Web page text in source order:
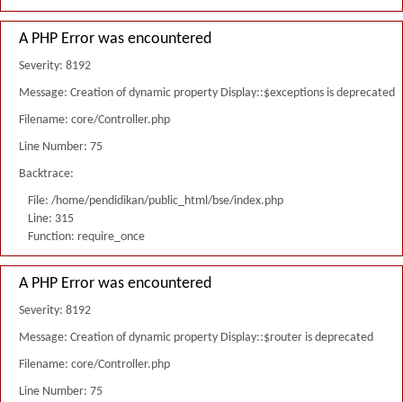
A PHP Error was encountered
Severity: 8192
Message: Creation of dynamic property Display::$exceptions is deprecated
Filename: core/Controller.php
Line Number: 75
Backtrace:
File: /home/pendidikan/public_html/bse/index.php
Line: 315
Function: require_once
A PHP Error was encountered
Severity: 8192
Message: Creation of dynamic property Display::$router is deprecated
Filename: core/Controller.php
Line Number: 75